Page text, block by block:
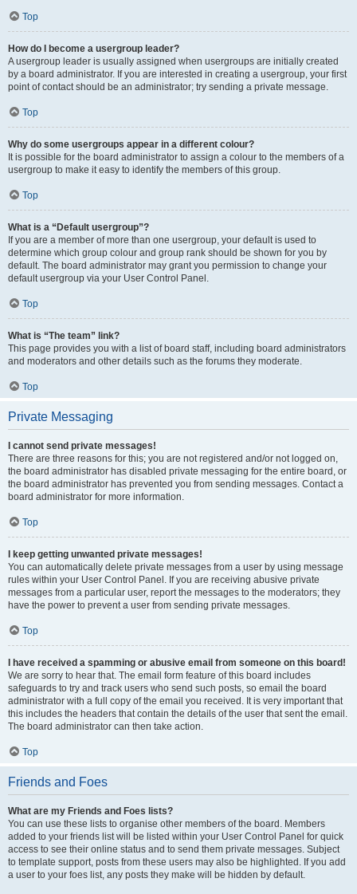
Top
How do I become a usergroup leader?
A usergroup leader is usually assigned when usergroups are initially created
by a board administrator. If you are interested in creating a usergroup, your first
point of contact should be an administrator; try sending a private message.
Top
Why do some usergroups appear in a different colour?
It is possible for the board administrator to assign a colour to the members of a
usergroup to make it easy to identify the members of this group.
Top
What is a “Default usergroup”?
If you are a member of more than one usergroup, your default is used to
determine which group colour and group rank should be shown for you by
default. The board administrator may grant you permission to change your
default usergroup via your User Control Panel.
Top
What is “The team” link?
This page provides you with a list of board staff, including board administrators
and moderators and other details such as the forums they moderate.
Top
Private Messaging
I cannot send private messages!
There are three reasons for this; you are not registered and/or not logged on,
the board administrator has disabled private messaging for the entire board, or
the board administrator has prevented you from sending messages. Contact a
board administrator for more information.
Top
I keep getting unwanted private messages!
You can automatically delete private messages from a user by using message
rules within your User Control Panel. If you are receiving abusive private
messages from a particular user, report the messages to the moderators; they
have the power to prevent a user from sending private messages.
Top
I have received a spamming or abusive email from someone on this board!
We are sorry to hear that. The email form feature of this board includes
safeguards to try and track users who send such posts, so email the board
administrator with a full copy of the email you received. It is very important that
this includes the headers that contain the details of the user that sent the email.
The board administrator can then take action.
Top
Friends and Foes
What are my Friends and Foes lists?
You can use these lists to organise other members of the board. Members
added to your friends list will be listed within your User Control Panel for quick
access to see their online status and to send them private messages. Subject
to template support, posts from these users may also be highlighted. If you add
a user to your foes list, any posts they make will be hidden by default.